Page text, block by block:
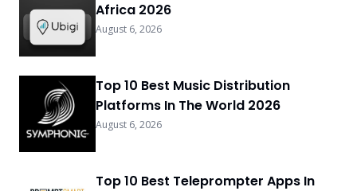
Africa 2026
August 6, 2026
Top 10 Best Music Distribution
Platforms In The World 2026
August 6, 2026
Top 10 Best Teleprompter Apps In